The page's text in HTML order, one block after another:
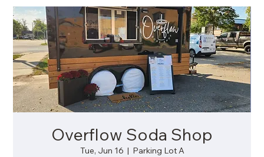
Overflow Soda Shop
Tue, Jun 16
  |
Parking Lot A